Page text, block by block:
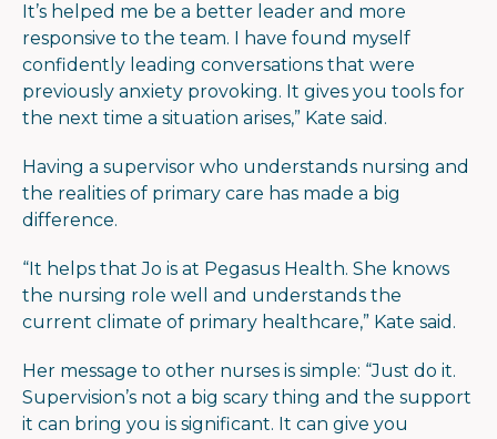
It’s helped me be a better leader and more
responsive to the team. I have found myself
confidently leading conversations that were
previously anxiety provoking. It gives you tools for
the next time a situation arises,” Kate said.
Having a supervisor who understands nursing and
the realities of primary care has made a big
difference.
“It helps that Jo is at Pegasus Health. She knows
the nursing role well and understands the
current climate of primary healthcare,” Kate said.
Her message to other nurses is simple: “Just do it.
Supervision’s not a big scary thing and the support
it can bring you is significant. It can give you